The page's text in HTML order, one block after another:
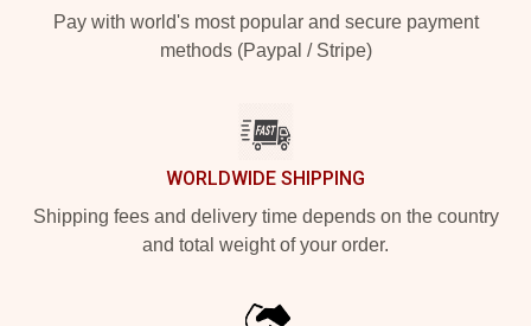
Pay with world's most popular and secure payment
methods (Paypal / Stripe)
WORLDWIDE SHIPPING
Shipping fees and delivery time depends on the country
and total weight of your order.